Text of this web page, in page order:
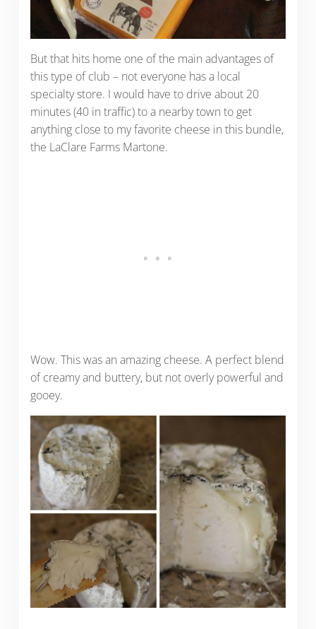
But that hits home one of the main advantages of
this type of club – not everyone has a local
specialty store. I would have to drive about 20
minutes (40 in traffic) to a nearby town to get
anything close to my favorite cheese in this bundle,
the LaClare Farms Martone.
Wow. This was an amazing cheese. A perfect blend
of creamy and buttery, but not overly powerful and
gooey.